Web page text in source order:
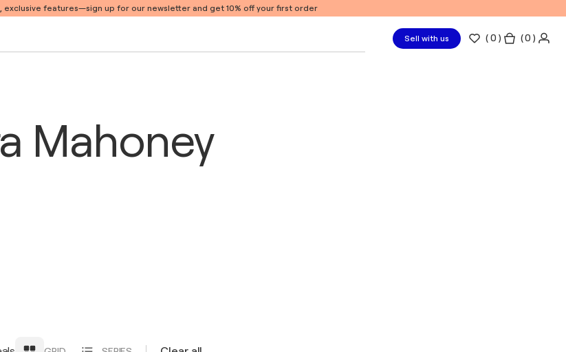
exclusive features—sign up for our newsletter and get 10% off your first order
Sell with us (0 ) ( 0 )
Mahoney